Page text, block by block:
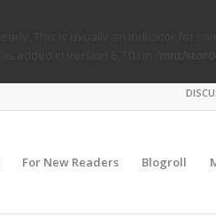
For New Readers Blogroll